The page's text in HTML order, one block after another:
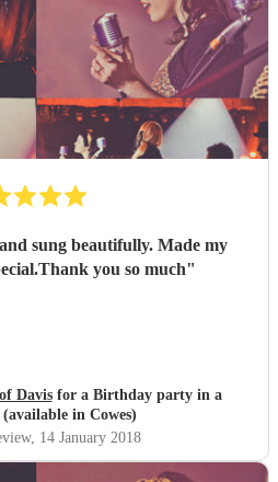
sung beautifully. Made my
you so much"
Davisfor a Birthday party in a
in Cowes)
, 14 January 2018